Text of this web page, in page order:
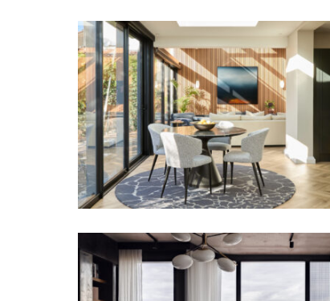
FAMILY SANCTUARY
URBAN CANVAS | INTERIOR DESIGN